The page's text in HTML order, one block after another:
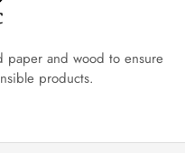
paper and wood to ensure
products.